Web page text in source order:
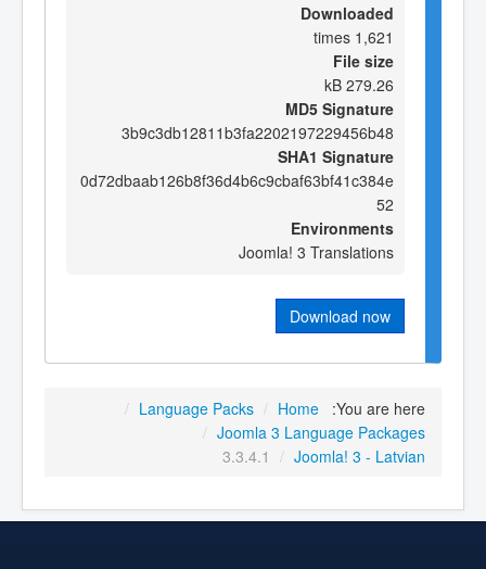
Downloaded
1,621 times
File size
279.26 kB
MD5 Signature
3b9c3db12811b3fa2202197229456b48
SHA1 Signature
0d72dbaab126b8f36d4b6c9cbaf63bf41c384e
52
Environments
Joomla! 3 Translations
Download now
You are here:
Home
/
Language Packs
/
Joomla 3 Language Packages
/
Joomla! 3 - Latvian
/
3.3.4.1